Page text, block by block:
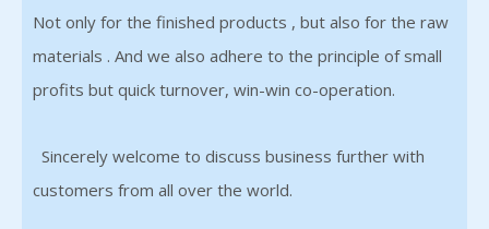
Not only for the finished products , but also for the raw
materials . And we also adhere to the principle of small
profits but quick turnover, win-win co-operation.
Sincerely welcome to discuss business further with
customers from all over the world.